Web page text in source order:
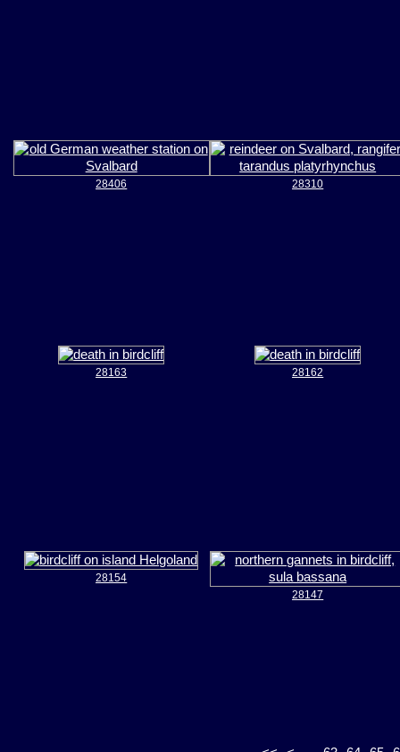
28406 28310
28163 28162
28154
28147